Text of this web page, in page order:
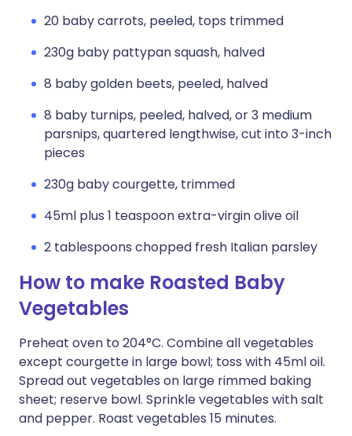
20 baby carrots, peeled, tops trimmed
230g baby pattypan squash, halved
8 baby golden beets, peeled, halved
8 baby turnips, peeled, halved, or 3 medium
parsnips, quartered lengthwise, cut into 3-inch
pieces
230g baby courgette, trimmed
45ml plus 1 teaspoon extra-virgin olive oil
2 tablespoons chopped fresh Italian parsley
How to make Roasted Baby
Vegetables
Preheat oven to 204°C. Combine all vegetables
except courgette in large bowl; toss with 45ml oil.
Spread out vegetables on large rimmed baking
sheet; reserve bowl. Sprinkle vegetables with salt
and pepper. Roast vegetables 15 minutes.